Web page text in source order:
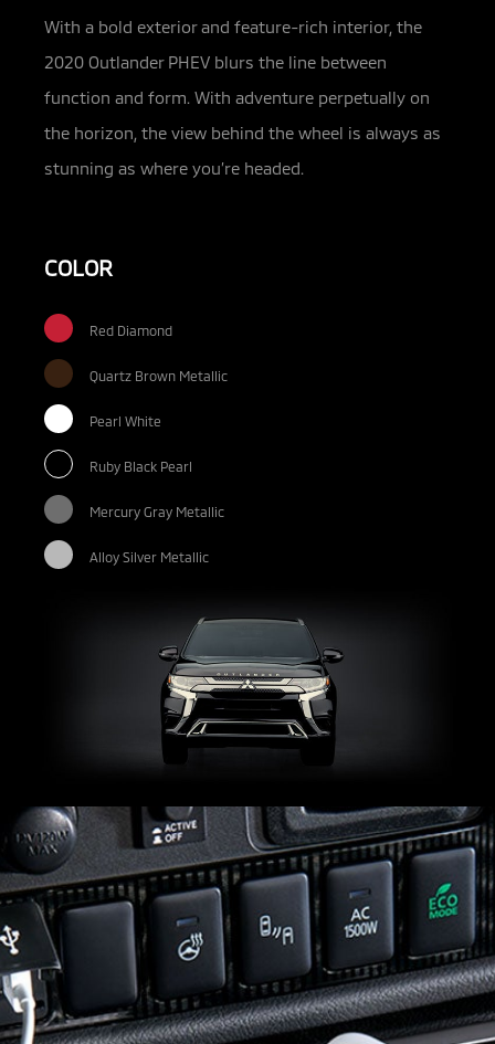
With a bold exterior and feature-rich interior, the
2020 Outlander PHEV blurs the line between
function and form. With adventure perpetually on
the horizon, the view behind the wheel is always as
stunning as where you’re headed.
COLOR
Red Diamond
Quartz Brown Metallic
Pearl White
Ruby Black Pearl
Mercury Gray Metallic
Alloy Silver Metallic